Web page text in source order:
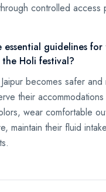
controlled access
essential guidelines
Holi festival?
becomes safer
their
wear comfortable
maintain their fluid